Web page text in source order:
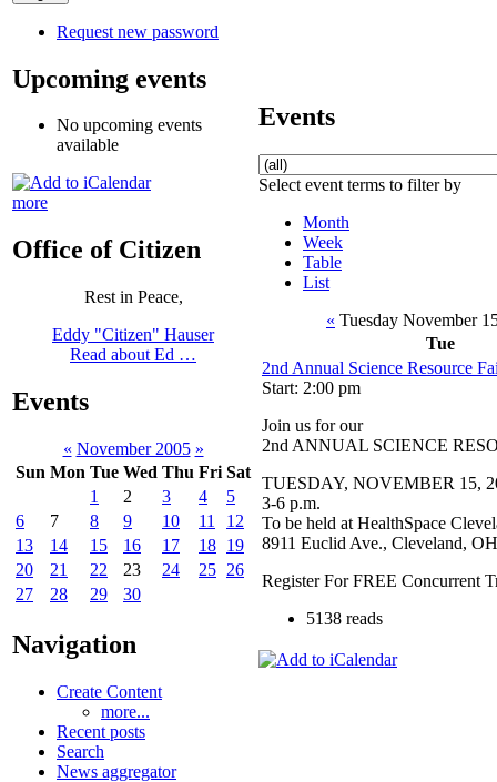
Request new password
Upcoming events
No upcoming events
available
more
Office of Citizen
Rest in Peace,
Eddy "Citizen" Hauser
Read about Ed …
Events
« November 2005 »
Sun Mon Tue Wed Thu Fri Sat
1
2 3 4
5
6
7 8 9 10 11
12
13
14 15 16 17 18 19
20
21 22 23 24 25 26
27
28 29 30
Navigation
Create Content
more...
Recent posts
Search
News aggregator
Events
Select event terms to filter by
Month
Week
Table
List
« Tuesday November
Tue
2nd Annual Science Resource
Start: 2:00 pm
Join us for our
2nd ANNUAL SCIENCE
TUESDAY, NOVEMBER 15,
3-6 p.m.
To be held at HealthSpace
8911 Euclid Ave., Cleveland,
Register For FREE Concurrent
5138 reads